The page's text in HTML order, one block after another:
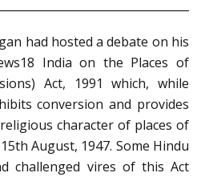
had hosted a debate on his
India on the Places of
Act, 1991 which, while
conversion and provides
character of places of
August, 1947. Some Hindu
challenged vires of this Act